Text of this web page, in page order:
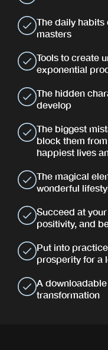
The daily habits
masters
Tools to create
exponential
The hidden
develop
The biggest
block them
happiest lives
The magical
wonderful
Succeed at
positivity, and
Put into
prosperity for a
A
transformation